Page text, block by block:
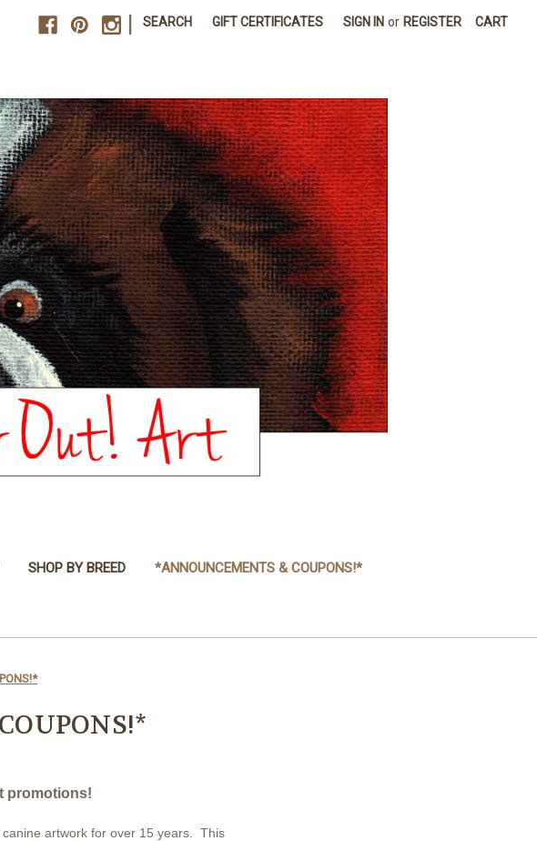
SEARCH GIFT CERTIFICATES SIGN IN or REGISTER CART
SHOP BY BREED *ANNOUNCEMENTS & COUPONS!*
promotions!
artwork for over 15 years. This